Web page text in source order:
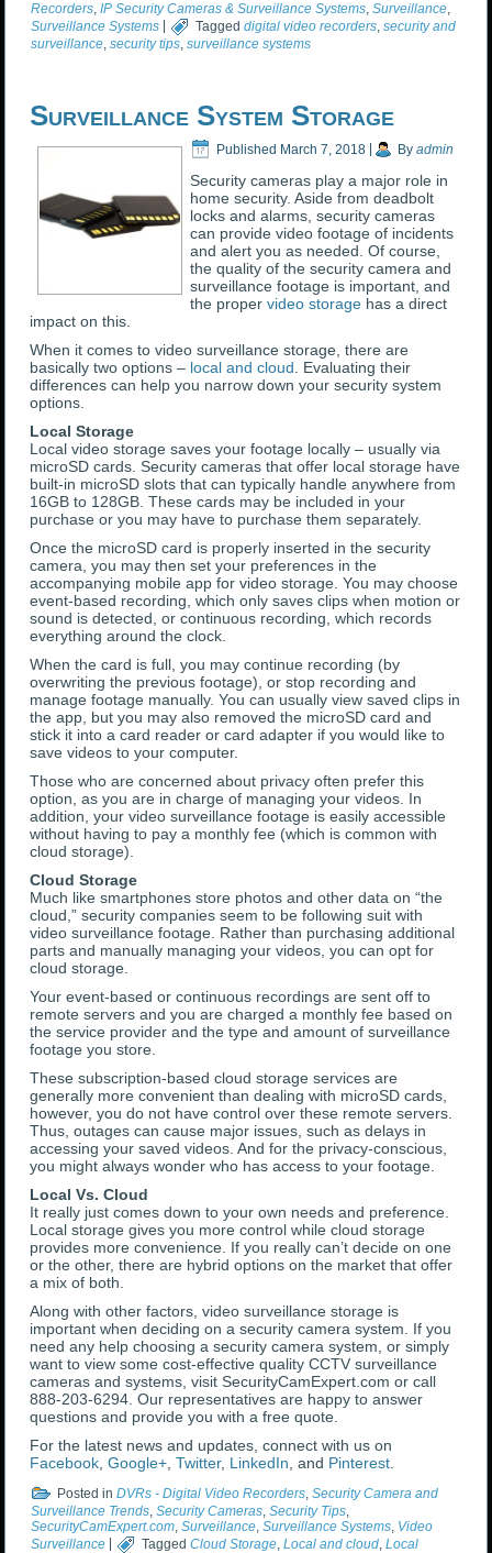
Recorders,IP Security Cameras & Surveillance Systems,Surveillance,
Surveillance Systems
Tagged digital video recorders ,security and
surveillance,security tips,surveillance systems
Surveillance System Storage
Published March 7, 2018 By admin
Security cameras play a major role in
home security. Aside from deadbolt
locks and alarms, security cameras
can provide video footage of incidents
and alert you as needed. Of course,
the quality of the security camera and
surveillance footage is important, and
the propervideo storage has a direct
impact on this.
When it comes to video surveillance storage, there are
basically two options – local and cloud. Evaluating their
differences can help you narrow down your security system
options.
Local Storage
Local video storage saves your footage locally – usually via
microSD cards. Security cameras that offer local storage have
built-in microSD slots that can typically handle anywhere from
16GB to 128GB. These cards may be included in your
purchase or you may have to purchase them separately.
Once the microSD card is properly inserted in the security
camera, you may then set your preferences in the
accompanying mobile app for video storage. You may choose
event-based recording, which only saves clips when motion or
sound is detected, or continuous recording, which records
everything around the clock.
When the card is full, you may continue recording (by
overwriting the previous footage), or stop recording and
manage footage manually. You can usually view saved clips in
the app, but you may also removed the microSD card and
stick it into a card reader or card adapter if you would like to
save videos to your computer.
Those who are concerned about privacy often prefer this
option, as you are in charge of managing your videos. In
addition, your video surveillance footage is easily accessible
without having to pay a monthly fee (which is common with
cloud storage).
Cloud Storage
Much like smartphones store photos and other data on “the
cloud,” security companies seem to be following suit with
video surveillance footage. Rather than purchasing additional
parts and manually managing your videos, you can opt for
cloud storage.
Your event-based or continuous recordings are sent off to
remote servers and you are charged a monthly fee based on
the service provider and the type and amount of surveillance
footage you store.
These subscription-based cloud storage services are
generally more convenient than dealing with microSD cards,
however, you do not have control over these remote servers.
Thus, outages can cause major issues, such as delays in
accessing your saved videos. And for the privacy-conscious,
you might always wonder who has access to your footage.
Local Vs. Cloud
It really just comes down to your own needs and preference.
Local storage gives you more control while cloud storage
provides more convenience. If you really can’t decide on one
or the other, there are hybrid options on the market that offer
a mix of both.
Along with other factors, video surveillance storage is
important when deciding on a security camera system. If you
need any help choosing a security camera system, or simply
want to view some cost-effective quality CCTV surveillance
cameras and systems, visit SecurityCamExpert.com or call
888-203-6294. Our representatives are happy to answer
questions and provide you with a free quote.
For the latest news and updates, connect with us on
Facebook,Google+,Twitter, LinkedIn, and Pinterest.
Posted in DVRs - Digital Video Recorders ,Security Camera and
Surveillance Trends,Security Cameras,Security Tips,
SecurityCamExpert.com,Surveillance,Surveillance Systems, Video
Surveillance
Tagged Cloud Storage ,Local and cloud ,Local